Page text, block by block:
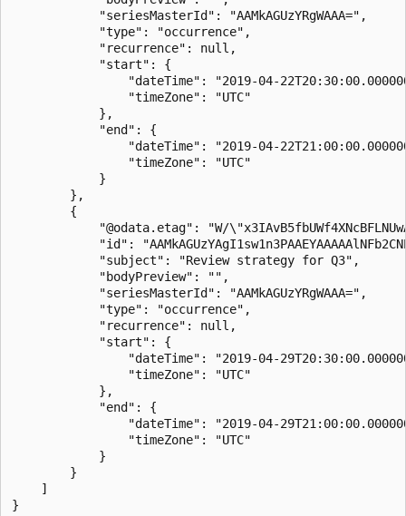
            "seriesMasterId": "AAMkAGUzYRgWAAA=",
            "type": "occurrence",
            "recurrence": null,
            "start": {
"dateTime": "2019-04-
                "timeZone": "UTC"
            },
            "end": {
"dateTime": "2019-04-
                "timeZone": "UTC"
            }
        },
        {
"@odata.etag": "W/
"id":
            "subject": "Review strategy for Q3",
            "bodyPreview": "",
            "seriesMasterId": "AAMkAGUzYRgWAAA=",
            "type": "occurrence",
            "recurrence": null,
            "start": {
"dateTime": "2019-04-
                "timeZone": "UTC"
            },
            "end": {
"dateTime": "2019-04-
                "timeZone": "UTC"
            }
        }
    ]